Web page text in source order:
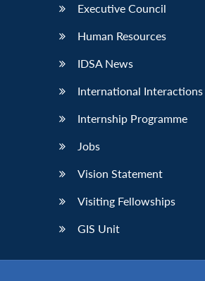
Executive Council
Human Resources
IDSA News
International Interactions
Internship Programme
Jobs
Vision Statement
Visiting Fellowships
GIS Unit